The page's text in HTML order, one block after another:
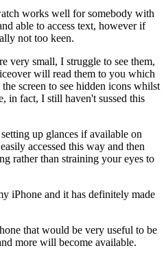
works well for somebody with
able to access text, however if
not too keen.
very small, I struggle to see them,
will read them to you which
screen to see hidden icons whilst
in fact, I still haven't sussed this
up glances if available on
accessed this way and then
rather than straining your eyes to
iPhone and it has definitely made
that would be very useful to be
more will become available.